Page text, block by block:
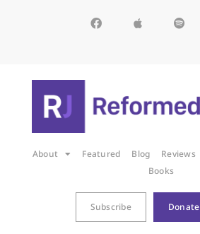
About Featured Blog Reviews
Books
Subscribe Donate